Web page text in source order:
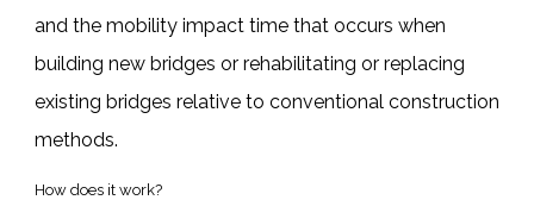
and the mobility impact time that occurs when
building new bridges or rehabilitating or replacing
existing bridges relative to conventional construction
methods.
How does it work?